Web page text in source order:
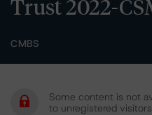
Trust 2022-
CMBS
Some content is not
to unregistered